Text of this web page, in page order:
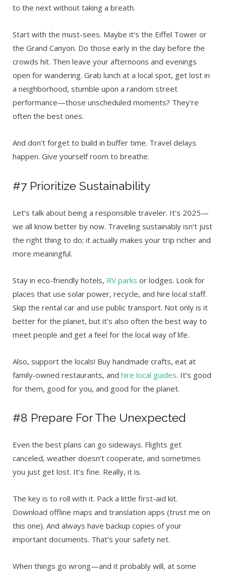
to the next without taking a breath.
Start with the must-sees. Maybe it’s the Eiffel Tower or
the Grand Canyon. Do those early in the day before the
crowds hit. Then leave your afternoons and evenings
open for wandering. Grab lunch at a local spot, get lost in
a neighborhood, stumble upon a random street
performance—those unscheduled moments? They’re
often the best ones.
And don’t forget to build in buffer time. Travel delays
happen. Give yourself room to breathe.
#7 Prioritize Sustainability
Let’s talk about being a responsible traveler. It’s 2025—
we all know better by now. Traveling sustainably isn’t just
the right thing to do; it actually makes your trip richer and
more meaningful.
Stay in eco-friendly hotels, RV parks or lodges. Look for
places that use solar power, recycle, and hire local staff.
Skip the rental car and use public transport. Not only is it
better for the planet, but it’s also often the best way to
meet people and get a feel for the local way of life.
Also, support the locals! Buy handmade crafts, eat at
family-owned restaurants, and hire local guides. It’s good
for them, good for you, and good for the planet.
#8 Prepare For The Unexpected
Even the best plans can go sideways. Flights get
canceled, weather doesn’t cooperate, and sometimes
you just get lost. It’s fine. Really, it is.
The key is to roll with it. Pack a little first-aid kit.
Download offline maps and translation apps (trust me on
this one). And always have backup copies of your
important documents. That’s your safety net.
When things go wrong—and it probably will, at some